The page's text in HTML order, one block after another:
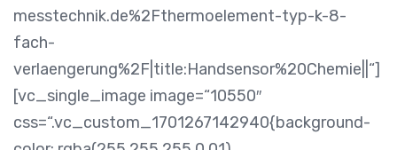
messtechnik.de%2Fthermoelement-typ-k-8-
fach-
verlaengerung%2F|title:Handsensor%20Chemie||“]
[vc_single_image image=“10550″
css=“.vc_custom_1701267142940{background-